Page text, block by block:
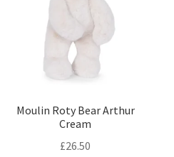
Moulin Roty Bear Arthur
Cream
£26.50